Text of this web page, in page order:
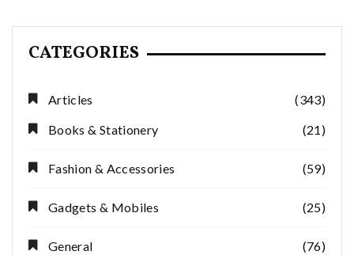
CATEGORIES
Articles
(343)
Books & Stationery
(21)
Fashion & Accessories (59)
Gadgets & Mobiles (25)
General (76)